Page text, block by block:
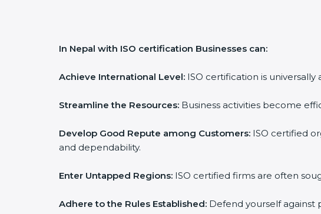
In Nepal with ISO certification Businesses can:
Achieve International Level: ISO certification is
Streamline the Resources: Business activities become
Develop Good Repute among Customers: ISO certified
and dependability.
Enter Untapped Regions: ISO certified firms are often
Adhere to the Rules Established: Defend yourself against